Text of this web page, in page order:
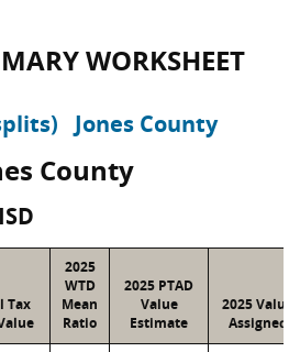
WORKSHEET
Jones County
County
Tax
2025
WTD
Mean
Ratio
2025 PTAD
Value
Estimate
2025 Value
Assigned